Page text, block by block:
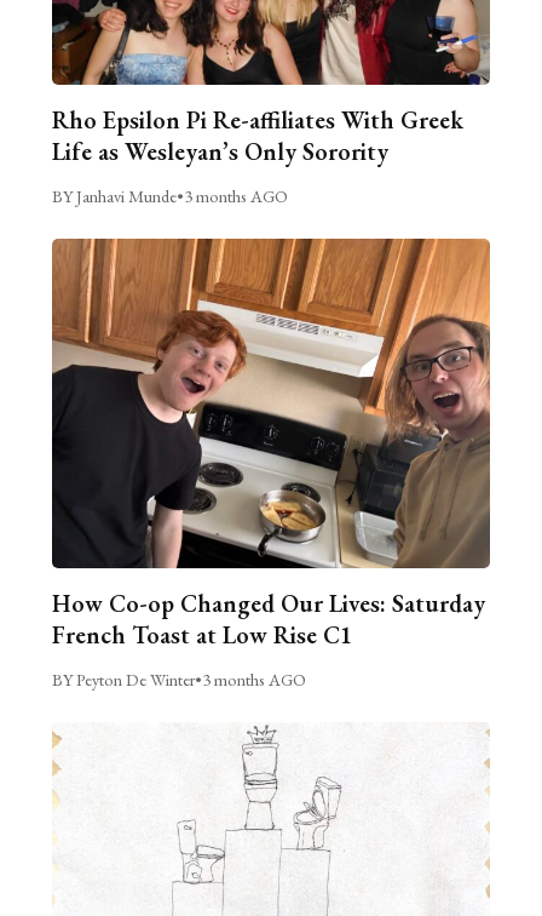
Rho Epsilon Pi Re-affiliates With Greek
Life as Wesleyan’s Only Sorority
BY Janhavi Munde•3 months AGO
How Co-op Changed Our Lives: Saturday
French Toast at Low Rise C1
BY Peyton De Winter•3 months AGO